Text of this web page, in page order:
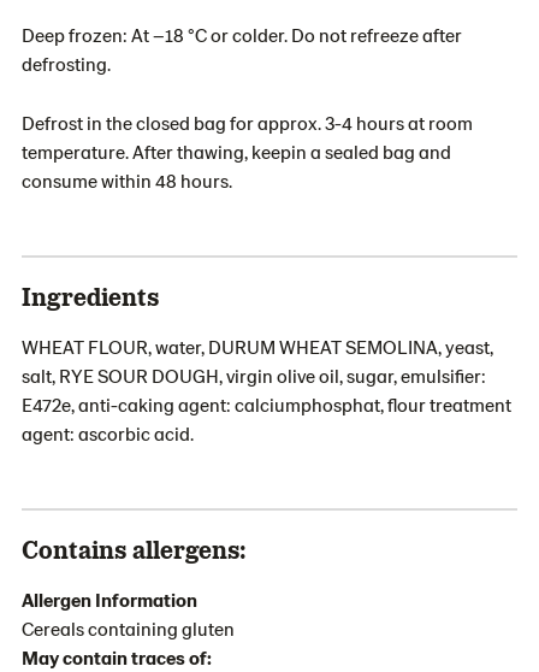
Deep frozen: At –18 °C or colder. Do not refreeze after
defrosting.
Defrost in the closed bag for approx. 3-4 hours at room
temperature. After thawing, keepin a sealed bag and
consume within 48 hours.
Ingredients
WHEAT FLOUR, water, DURUM WHEAT SEMOLINA, yeast,
salt, RYE SOUR DOUGH, virgin olive oil, sugar, emulsifier:
E472e, anti-caking agent: calciumphosphat, flour treatment
agent: ascorbic acid.
Contains allergens:
Allergen Information
Cereals containing gluten
May contain traces of: